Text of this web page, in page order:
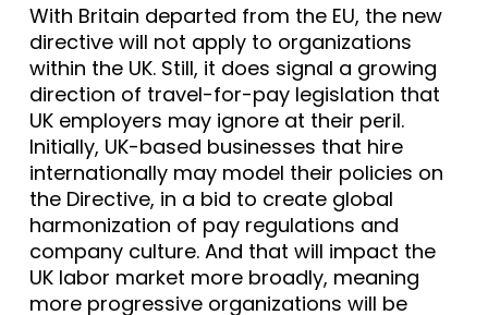
With Britain departed from the EU, the new
directive will not apply to organizations
within the UK. Still, it does signal a growing
direction of travel-for-pay legislation that
UK employers may ignore at their peril.
Initially, UK-based businesses that hire
internationally may model their policies on
the Directive, in a bid to create global
harmonization of pay regulations and
company culture. And that will impact the
UK labor market more broadly, meaning
more progressive organizations will be